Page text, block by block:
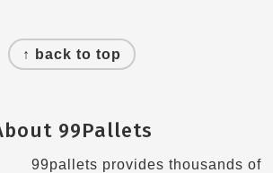
↑ back to top
99Pallets
99pallets provides thousands of